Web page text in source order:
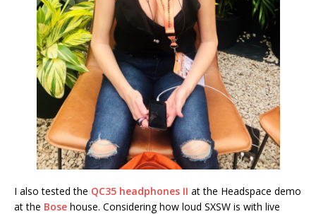
I also tested the QC35 headphones II at the Headspace demo
at the Bose house. Considering how loud SXSW is with live